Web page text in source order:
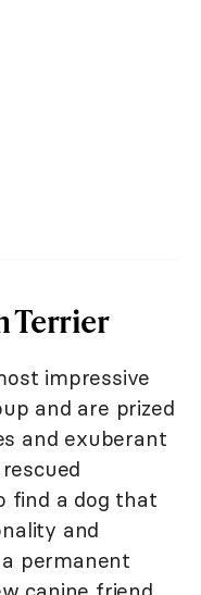
Terrier
impressive
and are prized
and exuberant
find a dog that
and
permanent